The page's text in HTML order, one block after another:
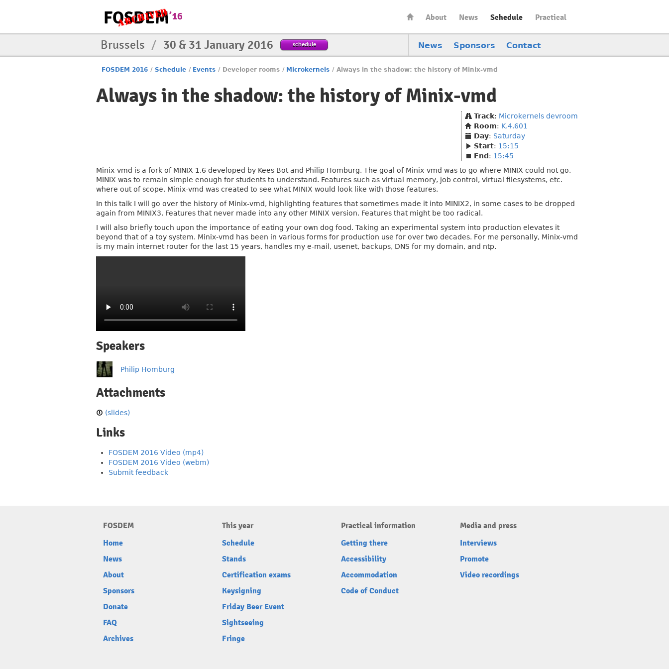
About News Schedule Practical
News Sponsors Contact
Brussels / 30 & 31 January 2016 schedule
FOSDEM 2016 / Schedule / Events / Developer rooms / Microkernels / Always in the shadow: the history of Minix-vmd
Always in the shadow: the history of Minix-vmd
Track: Microkernels devroom
Room: K.4.601
Day: Saturday
Start: 15:15
End : 15:45
Minix-vmd is a fork of MINIX 1.6 developed by Kees Bot and Philip Homburg. The goal of Minix-vmd was to go where MINIX could not go.
MINIX was to remain simple enough for students to understand. Features such as virtual memory, job control, virtual filesystems, etc.
where out of scope. Minix-vmd was created to see what MINIX would look like with those features.
In this talk I will go over the history of Minix-vmd, highlighting features that sometimes made it into MINIX2, in some cases to be dropped
again from MINIX3. Features that never made into any other MINIX version. Features that might be too radical.
I will also briefly touch upon the importance of eating your own dog food. Taking an experimental system into production elevates it
beyond that of a toy system. Minix-vmd has been in various forms for production use for over two decades. For me personally, Minix-vmd
is my main internet router for the last 15 years, handles my e-mail, usenet, backups, DNS for my domain, and ntp.
Speakers
Philip Homburg
Attachments
(slides)
Links
FOSDEM 2016 Video (mp4)
FOSDEM 2016 Video (webm)
Submit feedback
FOSDEM
Home
News
About
Sponsors
Donate
FAQ
Archives
This year
Schedule
Stands
Certification exams
Keysigning
Friday Beer Event
Sightseeing
Fringe
Practical information
Getting there
Accessibility
Accommodation
Code of Conduct
Media and press
Interviews
Promote
Video recordings